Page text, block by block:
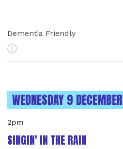
Dementia Friendly
More Info
INSTANCES ON
WEDNESDAY 9 DECEMBER
SINGIN' IN THE RAIN
2pm